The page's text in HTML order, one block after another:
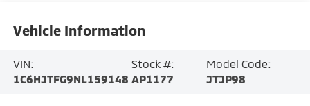
Vehicle Information
VIN:
1C6HJTFG9NL159148
Stock #:
AP1177
Model Code:
JTJP98